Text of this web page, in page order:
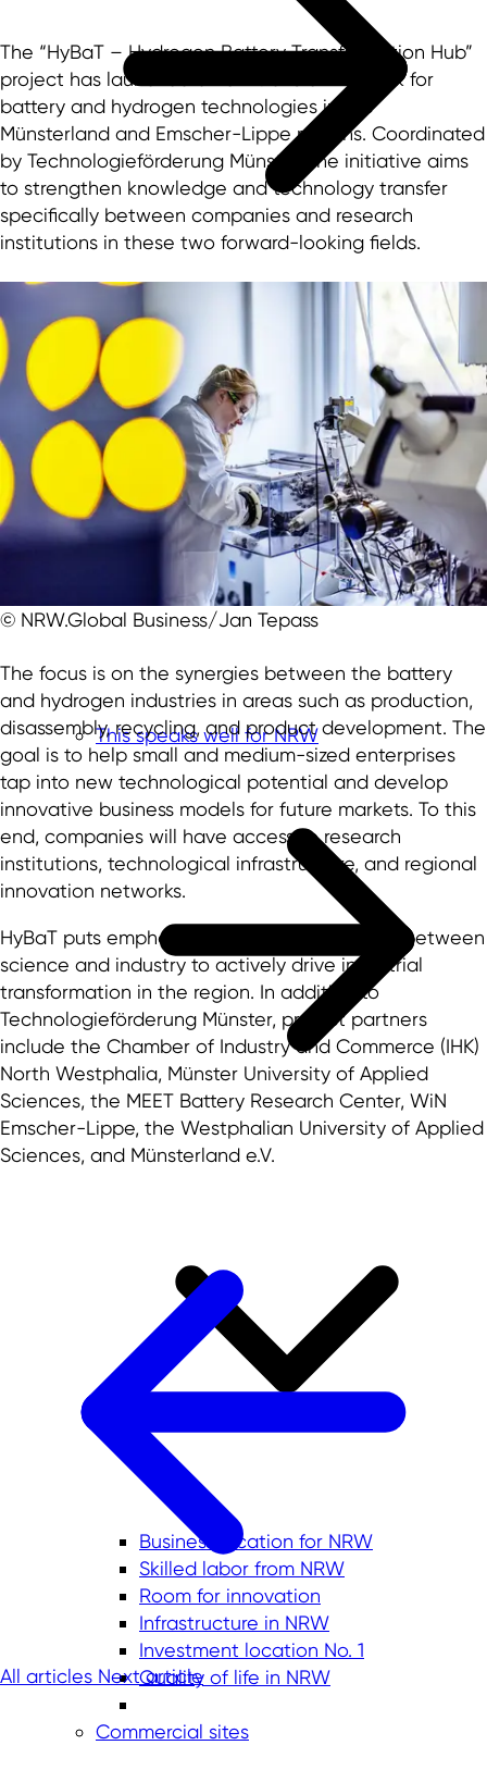
This speaks well for NRW
Business location for NRW
Skilled labor from NRW
Room for innovation
Infrastructure in NRW
Investment location No. 1
Quality of life in NRW
Commercial sites
The “HyBaT – Hydrogen Battery Transformation Hub”
project has launched a new transfer network for
battery and hydrogen technologies in the
Münsterland and Emscher-Lippe regions. Coordinated
by Technologieförderung Münster, the initiative aims
to strengthen knowledge and technology transfer
specifically between companies and research
institutions in these two forward-looking fields.
© NRW.Global Business/Jan Tepass
The focus is on the synergies between the battery
and hydrogen industries in areas such as production,
disassembly, recycling, and product development. The
goal is to help small and medium-sized enterprises
tap into new technological potential and develop
innovative business models for future markets. To this
end, companies will have access to research
institutions, technological infrastructure, and regional
innovation networks.
HyBaT puts emphasis on close collaboration between
science and industry to actively drive industrial
transformation in the region. In addition to
Technologieförderung Münster, project partners
include the Chamber of Industry and Commerce (IHK)
North Westphalia, Münster University of Applied
Sciences, the MEET Battery Research Center, WiN
Emscher-Lippe, the Westphalian University of Applied
Sciences, and Münsterland e.V.
All articles Next article